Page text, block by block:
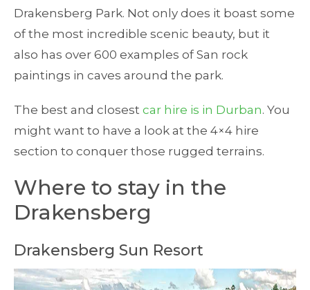
Drakensberg Park. Not only does it boast some
of the most incredible scenic beauty, but it
also has over 600 examples of San rock
paintings in caves around the park.
The best and closest car hire is in Durban. You
might want to have a look at the 4×4 hire
section to conquer those rugged terrains.
Where to stay in the
Drakensberg
Drakensberg Sun Resort